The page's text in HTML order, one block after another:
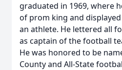
graduated in 1969, where
of prom king and
an athlete. He lettered all
as captain of the football
He was honored to be
County and All-State